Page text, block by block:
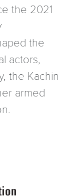
the 2021
the
actors,
the Kachin
armed